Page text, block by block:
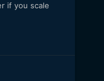
if you scale